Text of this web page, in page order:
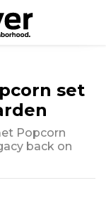
set
Popcorn
back on